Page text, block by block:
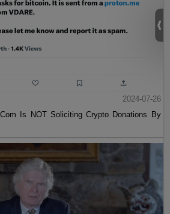
2024-07-26
Is NOT Soliciting Crypto Donations By